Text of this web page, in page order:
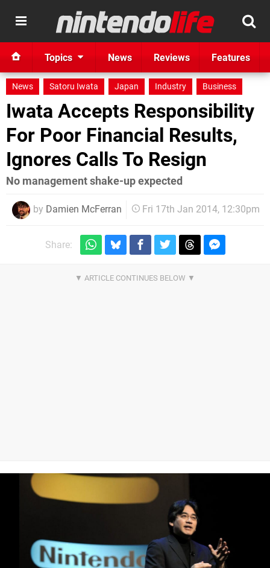
Topics News Reviews Features
News Satoru Iwata Japan Industry Business
Iwata Accepts Responsibility
For Poor Financial Results,
Ignores Calls To Resign
No management shake-up expected
by Damien McFerran Fri 17th Jan 2014, 12:30pm
Share: